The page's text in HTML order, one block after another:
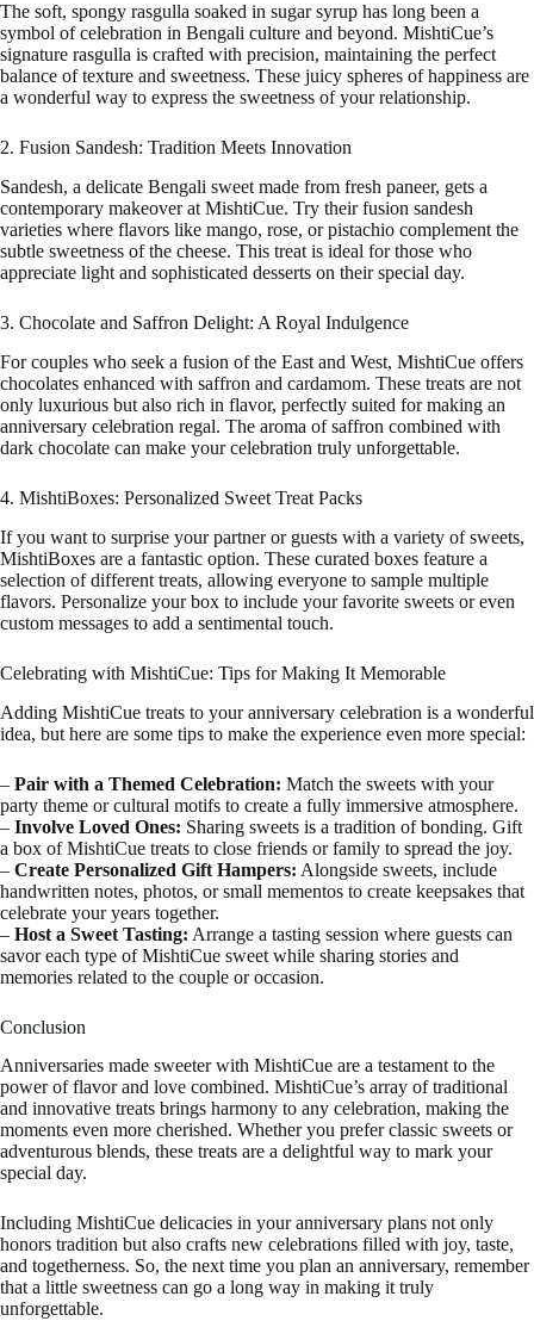
The soft, spongy rasgulla soaked in sugar syrup has long been a
symbol of celebration in Bengali culture and beyond. MishtiCue’s
signature rasgulla is crafted with precision, maintaining the perfect
balance of texture and sweetness. These juicy spheres of happiness are
a wonderful way to express the sweetness of your relationship.
2. Fusion Sandesh: Tradition Meets Innovation
Sandesh, a delicate Bengali sweet made from fresh paneer, gets a
contemporary makeover at MishtiCue. Try their fusion sandesh
varieties where flavors like mango, rose, or pistachio complement the
subtle sweetness of the cheese. This treat is ideal for those who
appreciate light and sophisticated desserts on their special day.
3. Chocolate and Saffron Delight: A Royal Indulgence
For couples who seek a fusion of the East and West, MishtiCue offers
chocolates enhanced with saffron and cardamom. These treats are not
only luxurious but also rich in flavor, perfectly suited for making an
anniversary celebration regal. The aroma of saffron combined with
dark chocolate can make your celebration truly unforgettable.
4. MishtiBoxes: Personalized Sweet Treat Packs
If you want to surprise your partner or guests with a variety of sweets,
MishtiBoxes are a fantastic option. These curated boxes feature a
selection of different treats, allowing everyone to sample multiple
flavors. Personalize your box to include your favorite sweets or even
custom messages to add a sentimental touch.
Celebrating with MishtiCue: Tips for Making It Memorable
Adding MishtiCue treats to your anniversary celebration is a wonderful
idea, but here are some tips to make the experience even more special:
– Pair with a Themed Celebration: Match the sweets with your
party theme or cultural motifs to create a fully immersive atmosphere.
– Involve Loved Ones: Sharing sweets is a tradition of bonding. Gift
a box of MishtiCue treats to close friends or family to spread the joy.
– Create Personalized Gift Hampers: Alongside sweets, include
handwritten notes, photos, or small mementos to create keepsakes that
celebrate your years together.
– Host a Sweet Tasting: Arrange a tasting session where guests can
savor each type of MishtiCue sweet while sharing stories and
memories related to the couple or occasion.
Conclusion
Anniversaries made sweeter with MishtiCue are a testament to the
power of flavor and love combined. MishtiCue’s array of traditional
and innovative treats brings harmony to any celebration, making the
moments even more cherished. Whether you prefer classic sweets or
adventurous blends, these treats are a delightful way to mark your
special day.
Including MishtiCue delicacies in your anniversary plans not only
honors tradition but also crafts new celebrations filled with joy, taste,
and togetherness. So, the next time you plan an anniversary, remember
that a little sweetness can go a long way in making it truly
unforgettable.